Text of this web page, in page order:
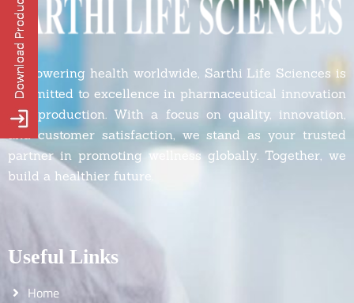
Empowering health worldwide, Sarthi Life Sciences is
committed to excellence in pharmaceutical innovation
and production. With a focus on quality, innovation,
and customer satisfaction, we stand as your trusted
partner in promoting wellness globally. Together, we
build a healthier future.
Useful Links
Home